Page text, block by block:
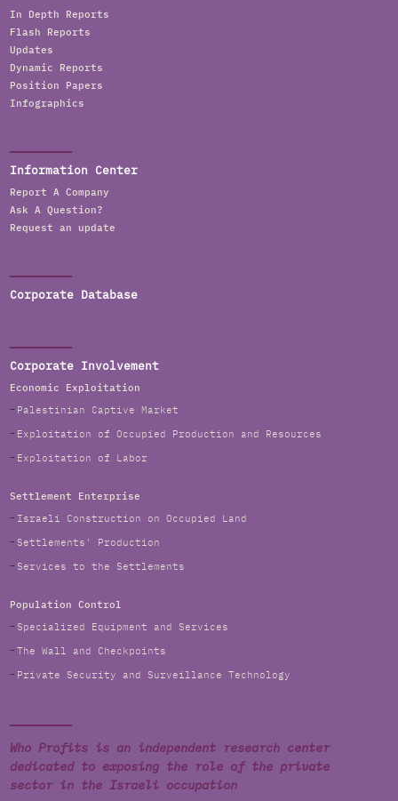
In Depth Reports
Flash Reports
Updates
Dynamic Reports
Position Papers
Infographics
Information Center
Report A Company
Ask A Question?
Request an update
Corporate Database
Corporate Involvement
Economic Exploitation
Palestinian Captive Market
Exploitation of Occupied Production and Resources
Exploitation of Labor
Settlement Enterprise
Israeli Construction on Occupied Land
Settlements' Production
Services to the Settlements
Population Control
Specialized Equipment and Services
The Wall and Checkpoints
Private Security and Surveillance Technology
Who Profits is an independent research center
dedicated to exposing the role of the private
sector in the Israeli occupation